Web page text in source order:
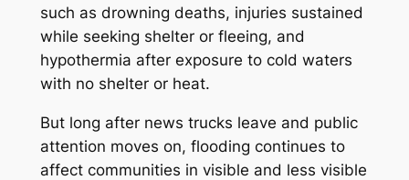
such as drowning deaths, injuries sustained
while seeking shelter or fleeing, and
hypothermia after exposure to cold waters
with no shelter or heat.
But long after news trucks leave and public
attention moves on, flooding continues to
affect communities in visible and less visible